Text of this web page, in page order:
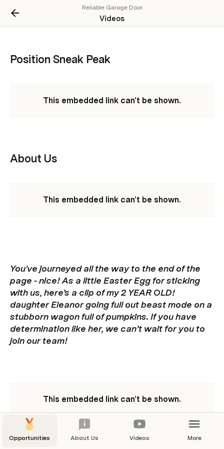
Reliable Garage Door
Videos
Position Sneak Peak
This embedded link can't be shown.
About Us
This embedded link can't be shown.
You've journeyed all the way to the end of the
page - nice! As a little Easter Egg for sticking
with us, here’s a clip of my 2 YEAR OLD!
daughter Eleanor going full out beast mode on a
stubborn wagon full of pumpkins. If you have
determination like her, we can’t wait for you to
join our team!
This embedded link can't be shown.
Opportunities About Us Videos More